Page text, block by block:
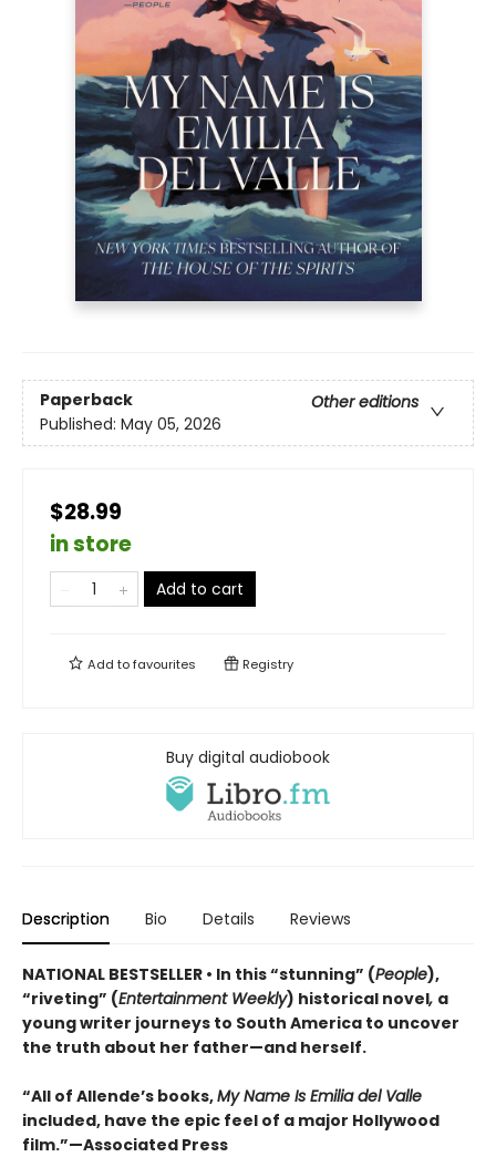
Paperback
Other editions
Published: May 05, 2026
$28.99
in store
Add to cart
Add tofavourites Registry
Buy digital audiobook
Description Bio Details Reviews
NATIONAL BESTSELLER • In this “stunning” (People),
“riveting” (Entertainment Weekly) historical novel, a
young writer journeys to South America to uncover
the truth about her father—and herself.
“All of Allende’s books,My Name Is Emilia del Valle
included, have the epic feel of a major Hollywood
film.”—Associated Press